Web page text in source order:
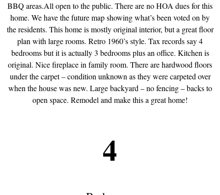
BBQ areas.All open to the public. There are no HOA dues for this
home. We have the future map showing what’s been voted on by
the residents. This home is mostly original interior, but a great floor
plan with large rooms. Retro 1960’s style. Tax records say 4
bedrooms but it is actually 3 bedrooms plus an office. Kitchen is
original. Nice fireplace in family room. There are hardwood floors
under the carpet – condition unknown as they were carpeted over
when the house was new. Large backyard – no fencing – backs to
open space. Remodel and make this a great home!
4